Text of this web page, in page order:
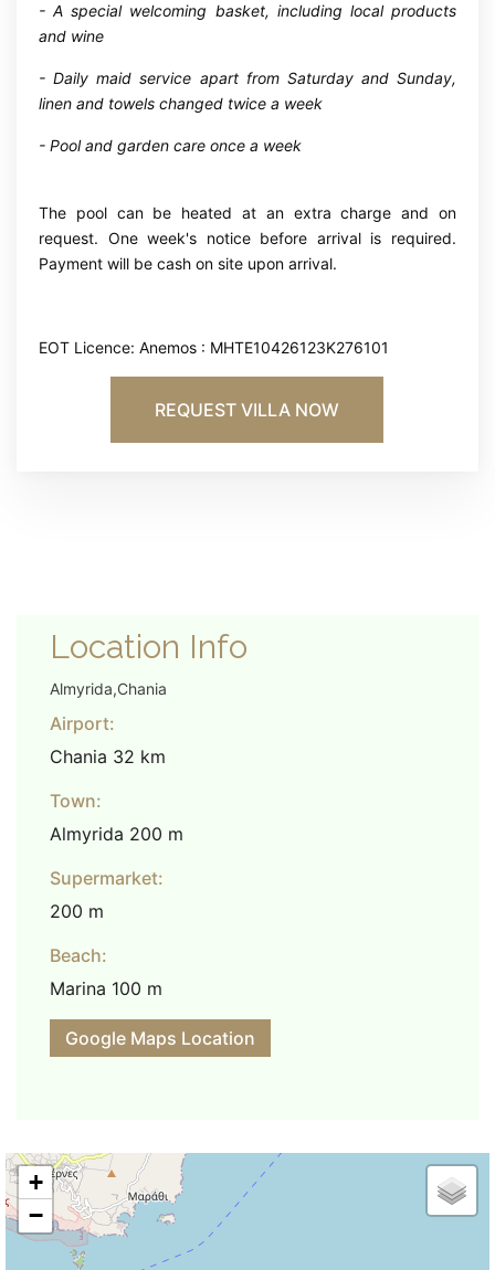
- A special welcoming basket, including local products
and wine
- Daily maid service apart from Saturday and Sunday,
linen and towels changed twice a week
- Pool and garden care once a week
The pool can be heated at an extra charge and on
request. One week's notice before arrival is required.
Payment will be cash on site upon arrival.
EOT Licence: Anemos : MHTE10426123K276101
REQUEST VILLA NOW
Location Info
Almyrida,Chania
Airport:
Chania 32 km
Town:
Almyrida 200 m
Supermarket:
200 m
Beach:
Marina 100 m
Google Maps Location
+
−